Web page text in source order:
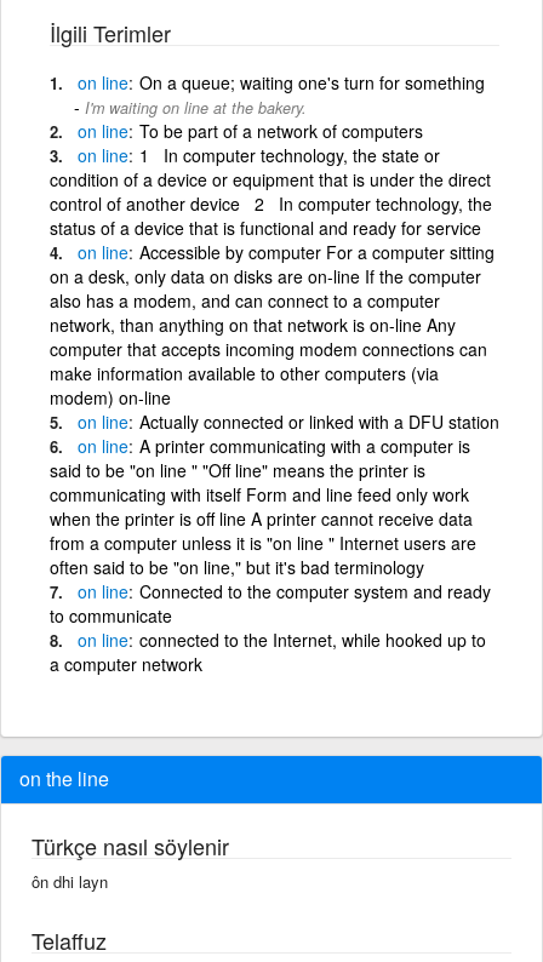
İlgili Terimler
on line On a queue; waiting one's turn for something
I'm waiting on line at the bakery.
on line To be part of a network of computers
on line 1 In computer technology, the state or
condition of a device or equipment that is under the direct
control of another device 2 In computer technology, the
status of a device that is functional and ready for service
on line Accessible by computer For a computer sitting
on a desk, only data on disks are on-line If the computer
also has a modem, and can connect to a computer
network, than anything on that network is on-line Any
computer that accepts incoming modem connections can
make information available to other computers (via
modem) on-line
on line Actually connected or linked with a DFU station
on line A printer communicating with a computer is
said to be "on line " "Off line" means the printer is
communicating with itself Form and line feed only work
when the printer is off line A printer cannot receive data
from a computer unless it is "on line " Internet users are
often said to be "on line," but it's bad terminology
on line Connected to the computer system and ready
to communicate
on line connected to the Internet, while hooked up to
a computer network
on the line
Türkçe nasıl söylenir
ôn dhi layn
Telaffuz